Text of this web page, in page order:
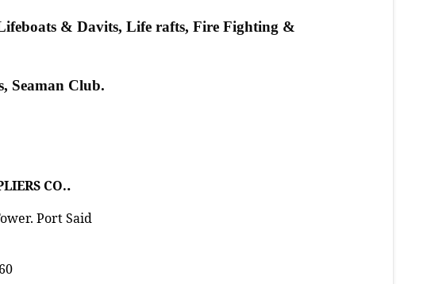
& Davits, Life rafts, Fire Fighting &
Seaman Club.
CO..
Port Said